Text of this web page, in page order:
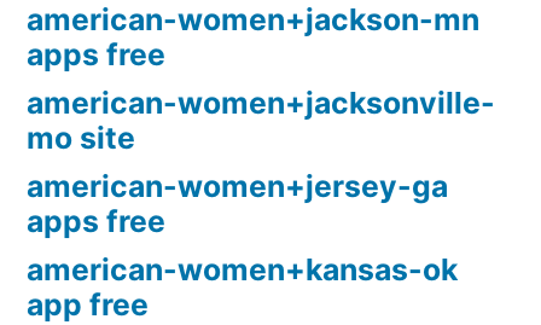
american-women+jackson-mn
apps free
american-women+jacksonville-
mo site
american-women+jersey-ga
apps free
american-women+kansas-ok
app free